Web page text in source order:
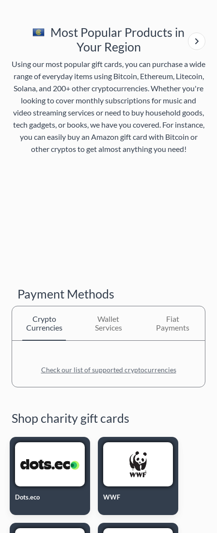
Most Popular Products in
Your Region
Using our most popular gift cards, you can purchase a wide
range of everyday items using Bitcoin, Ethereum, Litecoin,
Solana, and 200+ other cryptocurrencies. Whether you're
looking to cover monthly subscriptions for music and
video streaming services or need to buy household goods,
tech gadgets, or books, we have you covered. For instance,
you can easily buy an Amazon gift card with Bitcoin or
other cryptos to get almost anything you need!
Payment Methods
Crypto
Currencies
Wallet
Services
Fiat
Payments
Check our list of supported cryptocurrencies
Shop charity gift cards
Dots.eco WWF